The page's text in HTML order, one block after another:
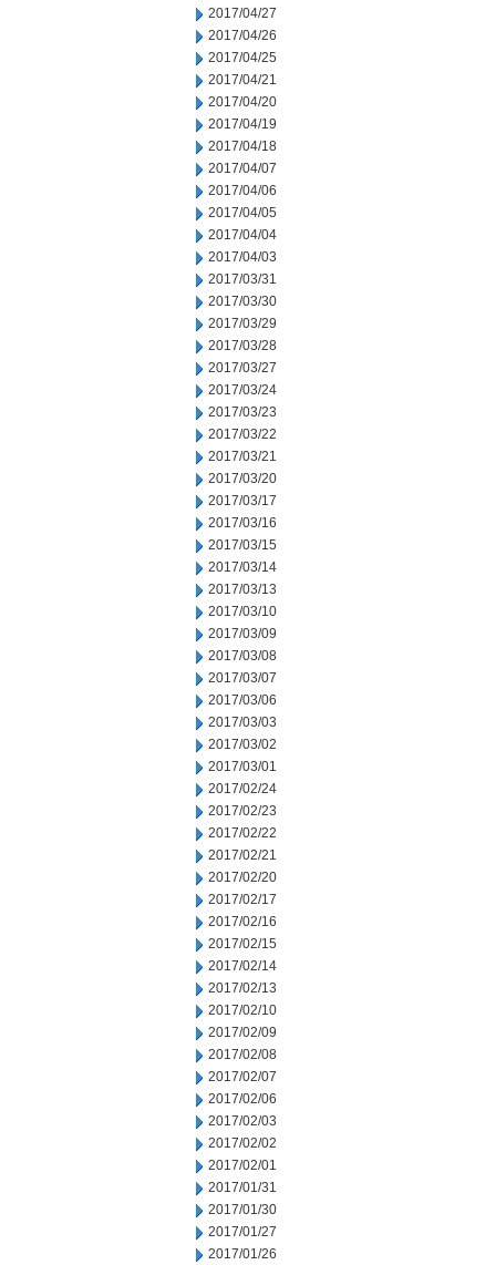
2017/04/27
2017/04/26
2017/04/25
2017/04/21
2017/04/20
2017/04/19
2017/04/18
2017/04/07
2017/04/06
2017/04/05
2017/04/04
2017/04/03
2017/03/31
2017/03/30
2017/03/29
2017/03/28
2017/03/27
2017/03/24
2017/03/23
2017/03/22
2017/03/21
2017/03/20
2017/03/17
2017/03/16
2017/03/15
2017/03/14
2017/03/13
2017/03/10
2017/03/09
2017/03/08
2017/03/07
2017/03/06
2017/03/03
2017/03/02
2017/03/01
2017/02/24
2017/02/23
2017/02/22
2017/02/21
2017/02/20
2017/02/17
2017/02/16
2017/02/15
2017/02/14
2017/02/13
2017/02/10
2017/02/09
2017/02/08
2017/02/07
2017/02/06
2017/02/03
2017/02/02
2017/02/01
2017/01/31
2017/01/30
2017/01/27
2017/01/26